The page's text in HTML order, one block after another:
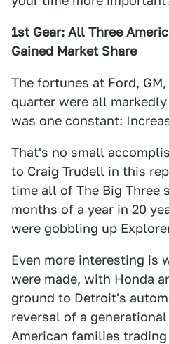
1st Gear: All Three
Gained Market Share
The fortunes at Ford,
quarter were all
was one constant:
That's no small
to Craig Trudell in this
time all of The Big Three
months of a year in 20
were gobbling up
Even more interesting is
were made, with Honda
ground to Detroit's
reversal of a
American families